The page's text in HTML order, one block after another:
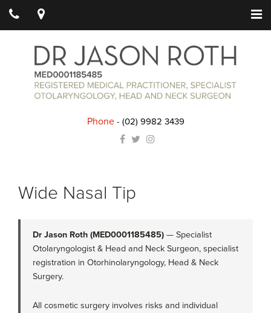
Phone- (02) 9982 3439
Wide Nasal Tip
Dr Jason Roth (MED0001185485) — Specialist
Otolaryngologist & Head and Neck Surgeon, specialist
registration in Otorhinolaryngology, Head & Neck
Surgery.
All cosmetic surgery involves risks and individual